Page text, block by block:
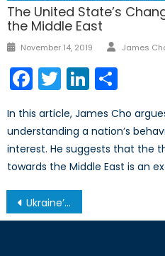
The United State’s
the Middle East
Posted
November 14, 2019 Author
James
Facebook
TwitterLinkedIn
In this article, James Cho
understanding a nation’s
interest. He suggests that the
towards the Middle East is an
Post
navigation
Ukraine’s New Charter of Terror